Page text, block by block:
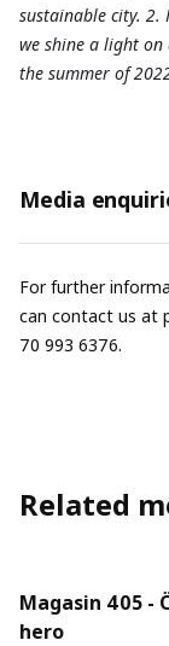
sustainable city. 2.
we shine a light on
the summer of
Media
For further
can contact us at
70 993 6376.
Related
Magasin 405 -
hero